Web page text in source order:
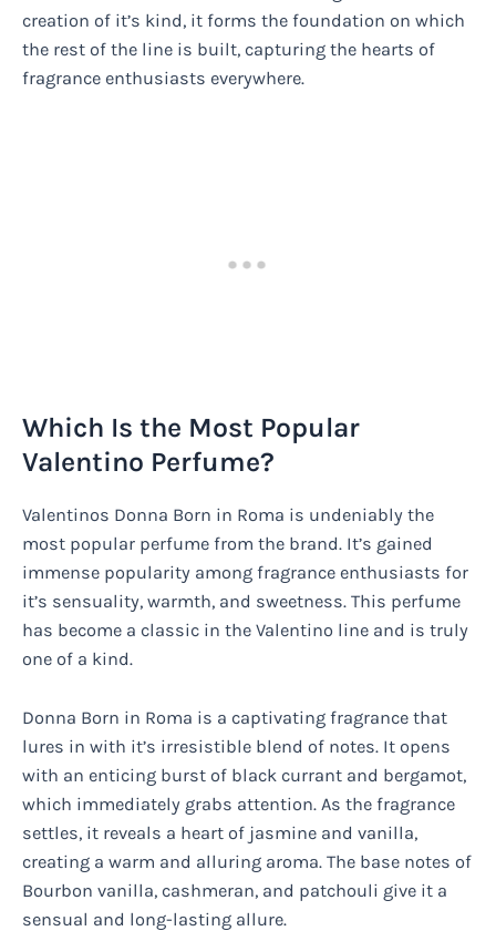
creation of it’s kind, it forms the foundation on which
the rest of the line is built, capturing the hearts of
fragrance enthusiasts everywhere.
Which Is the Most Popular
Valentino Perfume?
Valentinos Donna Born in Roma is undeniably the
most popular perfume from the brand. It’s gained
immense popularity among fragrance enthusiasts for
it’s sensuality, warmth, and sweetness. This perfume
has become a classic in the Valentino line and is truly
one of a kind.
Donna Born in Roma is a captivating fragrance that
lures in with it’s irresistible blend of notes. It opens
with an enticing burst of black currant and bergamot,
which immediately grabs attention. As the fragrance
settles, it reveals a heart of jasmine and vanilla,
creating a warm and alluring aroma. The base notes of
Bourbon vanilla, cashmeran, and patchouli give it a
sensual and long-lasting allure.